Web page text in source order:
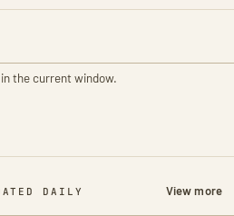
the current window.
DAILY View more